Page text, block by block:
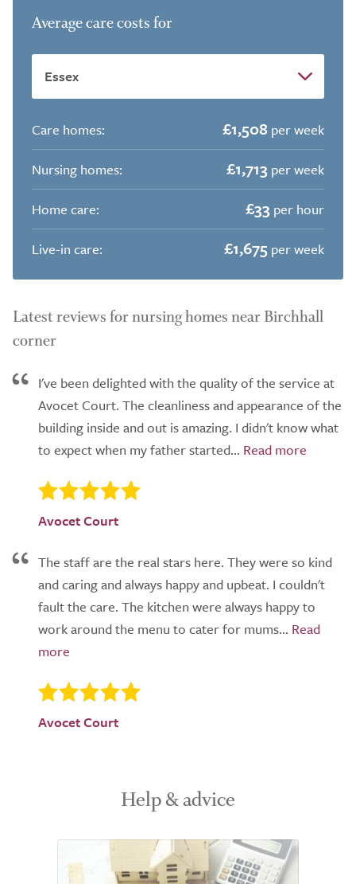
Average care costs for
Care homes: £1,508 per week
Nursing homes:
£1,713 per week
Home care:
£33 per hour
Live-in care:
£1,675 per week
Latest reviews for nursing homes near Birchhall
corner
I've been delighted with the quality of the service at
Avocet Court. The cleanliness and appearance of the
building inside and out is amazing. I didn't know what
to expect when my father started...
Avocet Court
The staff are the real stars here. They were so kind
and caring and always happy and upbeat. I couldn't
fault the care. The kitchen were always happy to
work around the menu to cater for mums...
Avocet Court
Help & advice